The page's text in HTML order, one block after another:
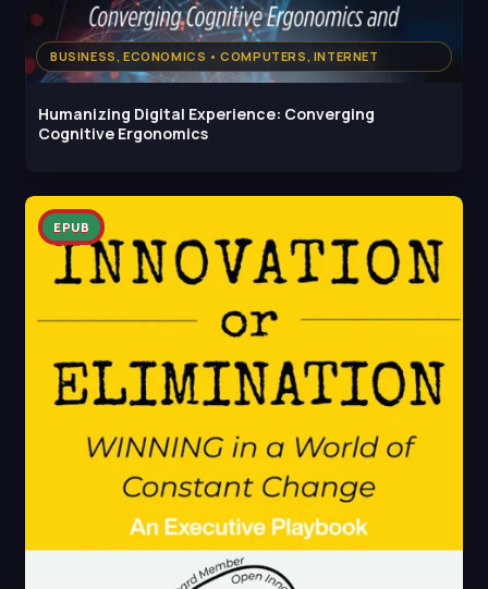
BUSINESS, ECONOMICS • COMPUTERS, INTERNET
Humanizing Digital Experience: Converging
Cognitive Ergonomics
EPUB